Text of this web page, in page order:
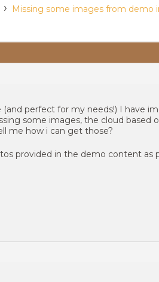
› Missing some images from demo
perfect for my needs!) I have
some images, the cloud based
me how i can get those?
provided in the demo content as